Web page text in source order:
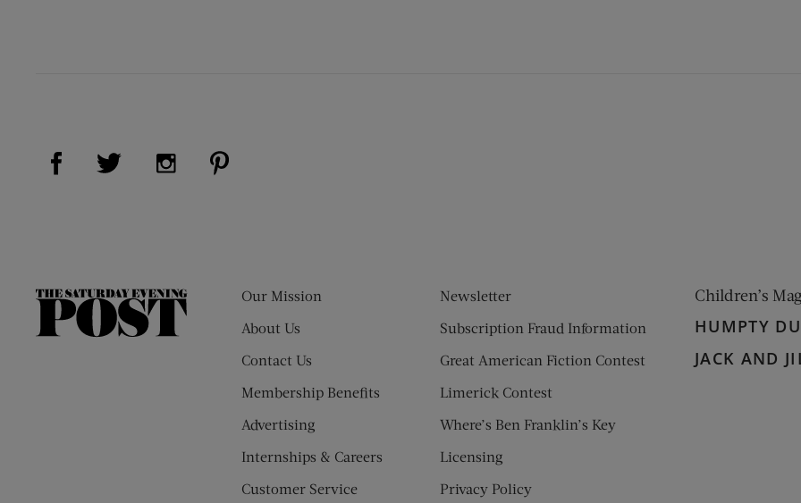
Visit Us on Facebook (opens new window)
Visit Us on Twitter (opens new window)
Visit Us on Instagram (opens new window)
The
Our Mission
About Us
Contact Us
Membership Benefits
Advertising
Internships & Careers
Customer Service
Newsletter
Subscription Fraud Information
Great American Fiction Contest
Limerick Contest
Where’s Ben Franklin’s Key
Licensing
Privacy Policy
Children’s
HUMPTY
JACK AND